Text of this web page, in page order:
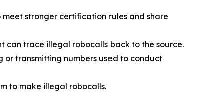
stronger certification rules and share
can trace illegal robocalls back to the source.
or transmitting numbers used to conduct
to make illegal robocalls.